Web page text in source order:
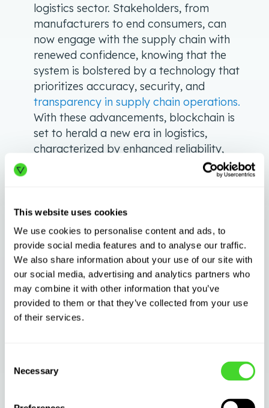
This website uses cookies
We use cookies to personalise content and ads, to
provide social media features and to analyse our traffic.
We also share information about your use of our site with
our social media, advertising and analytics partners who
may combine it with other information that you’ve
provided to them or that they’ve collected from your use
of their services.
Selection
Necessary
logistics sector. Stakeholders, from
manufacturers to end consumers, can
now engage with the supply chain with
renewed confidence, knowing that the
system is bolstered by a technology that
prioritizes accuracy, security, and
transparency in supply chain operations.
With these advancements, blockchain is
set to herald a new era in logistics,
characterized by enhanced reliability,
accelerated operations, and strengthened
Artificial Intelligence (AI):
sector signifies the dawning of a
transformative epoch, combining human
expertise with machine precision. This
harmonious blend is reshaping the
logistical framework, making it more
responsive, adaptive, and insightful. The
it’s about envisioning and executing a
smarter supply chain.